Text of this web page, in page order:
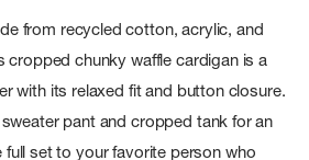
from recycled cotton, acrylic, and
cropped chunky waffle cardigan is a
with its relaxed fit and button closure.
pant and cropped tank for an
set to your favorite person who